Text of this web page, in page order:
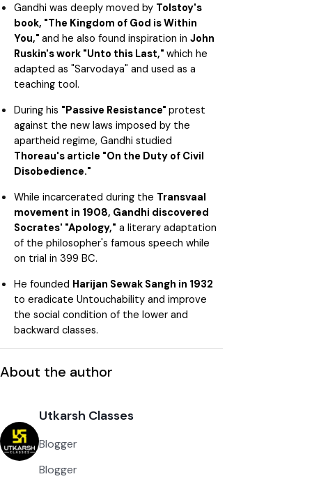
Gandhi was deeply moved by Tolstoy's
book, "The Kingdom of God is Within
You," and he also found inspiration in John
Ruskin's work "Unto this Last," which he
adapted as "Sarvodaya" and used as a
teaching tool.
During his "Passive Resistance" protest
against the new laws imposed by the
apartheid regime, Gandhi studied
Thoreau's article "On the Duty of Civil
Disobedience."
While incarcerated during the Transvaal
movement in 1908, Gandhi discovered
Socrates' "Apology," a literary adaptation
of the philosopher's famous speech while
on trial in 399 BC.
He founded Harijan Sewak Sangh in 1932
to eradicate Untouchability and improve
the social condition of the lower and
backward classes.
About the author
Utkarsh Classes
Blogger
Blogger